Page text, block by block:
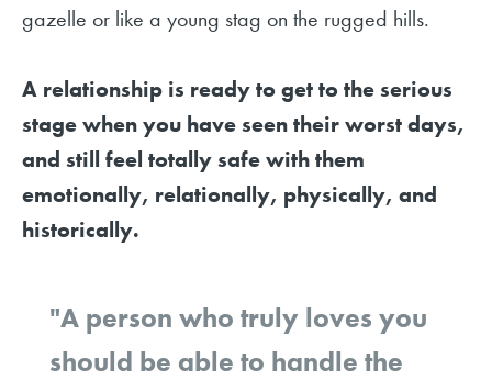
gazelle or like a young stag on the rugged hills.
A relationship is ready to get to the serious
stage when you have seen their worst days,
and still feel totally safe with them
emotionally, relationally, physically, and
historically.
"A person who truly loves you
should be able to handle the